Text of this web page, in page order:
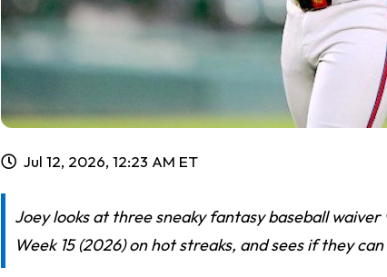
Jul 12, 2026, 12:23 AM ET
Joey looks at three sneaky fantasy baseball
Week 15 (2026) on hot streaks, and sees if they